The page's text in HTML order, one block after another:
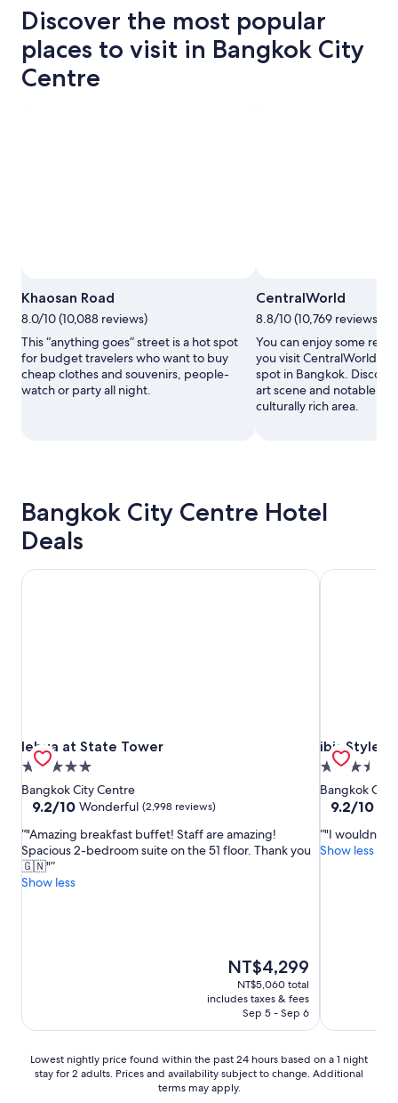
Discover the most popular
places to visit in Bangkok City
Centre
Khaosan Road
8.0/10 (10,088 reviews)
This “anything goes” street is a hot spot
for budget travelers who want to buy
cheap clothes and souvenirs, people-
watch or party all night.
Open
Photo
by
Fair
Neo
CentralWorld
8.8/10 (10,769 reviews)
You can enjoy some
you visit CentralWorld, a
spot in Bangkok.
art scene and notable
culturally rich area.
Bangkok City Centre Hotel
Deals
lebua at State Tower
lebua at State Tower
5.0
star
property
Bangkok City Centre
9.2
of
10,
Wonderful,
(2,998
9.2/10 Wonderful (2,998 reviews)
"Amazing breakfast buffet! Staff are amazing!
Spacious 2-bedroom suite on the 51 floor. Thank you
🇬🇳"
Show less
The
price
is
NT$4,299
NT$4,299
NT$5,060 total
includes taxes & fees
Sep 5 - Sep 6
lebua at State Tower
ibis Styles
ibis Styles
3.5
star
property
Bangkok City
9.2
of
10,
9.2/10
"I wouldn’t
Show less
ibis Styles
Lowest
nightly
Lowest nightly price found within the past 24 hours based on a 1 night
stay for 2 adults. Prices and availability subject to change. Additional
terms may apply.